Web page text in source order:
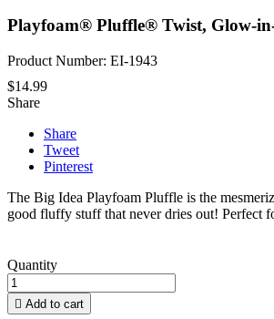
Playfoam® Pluffle® Twist, Glow-
Product Number: EI-1943
$14.99
Share
Share
Tweet
Pinterest
The Big Idea Playfoam Pluffle is the
good fluffy stuff that never dries out! Perfect
Quantity
 Add to cart